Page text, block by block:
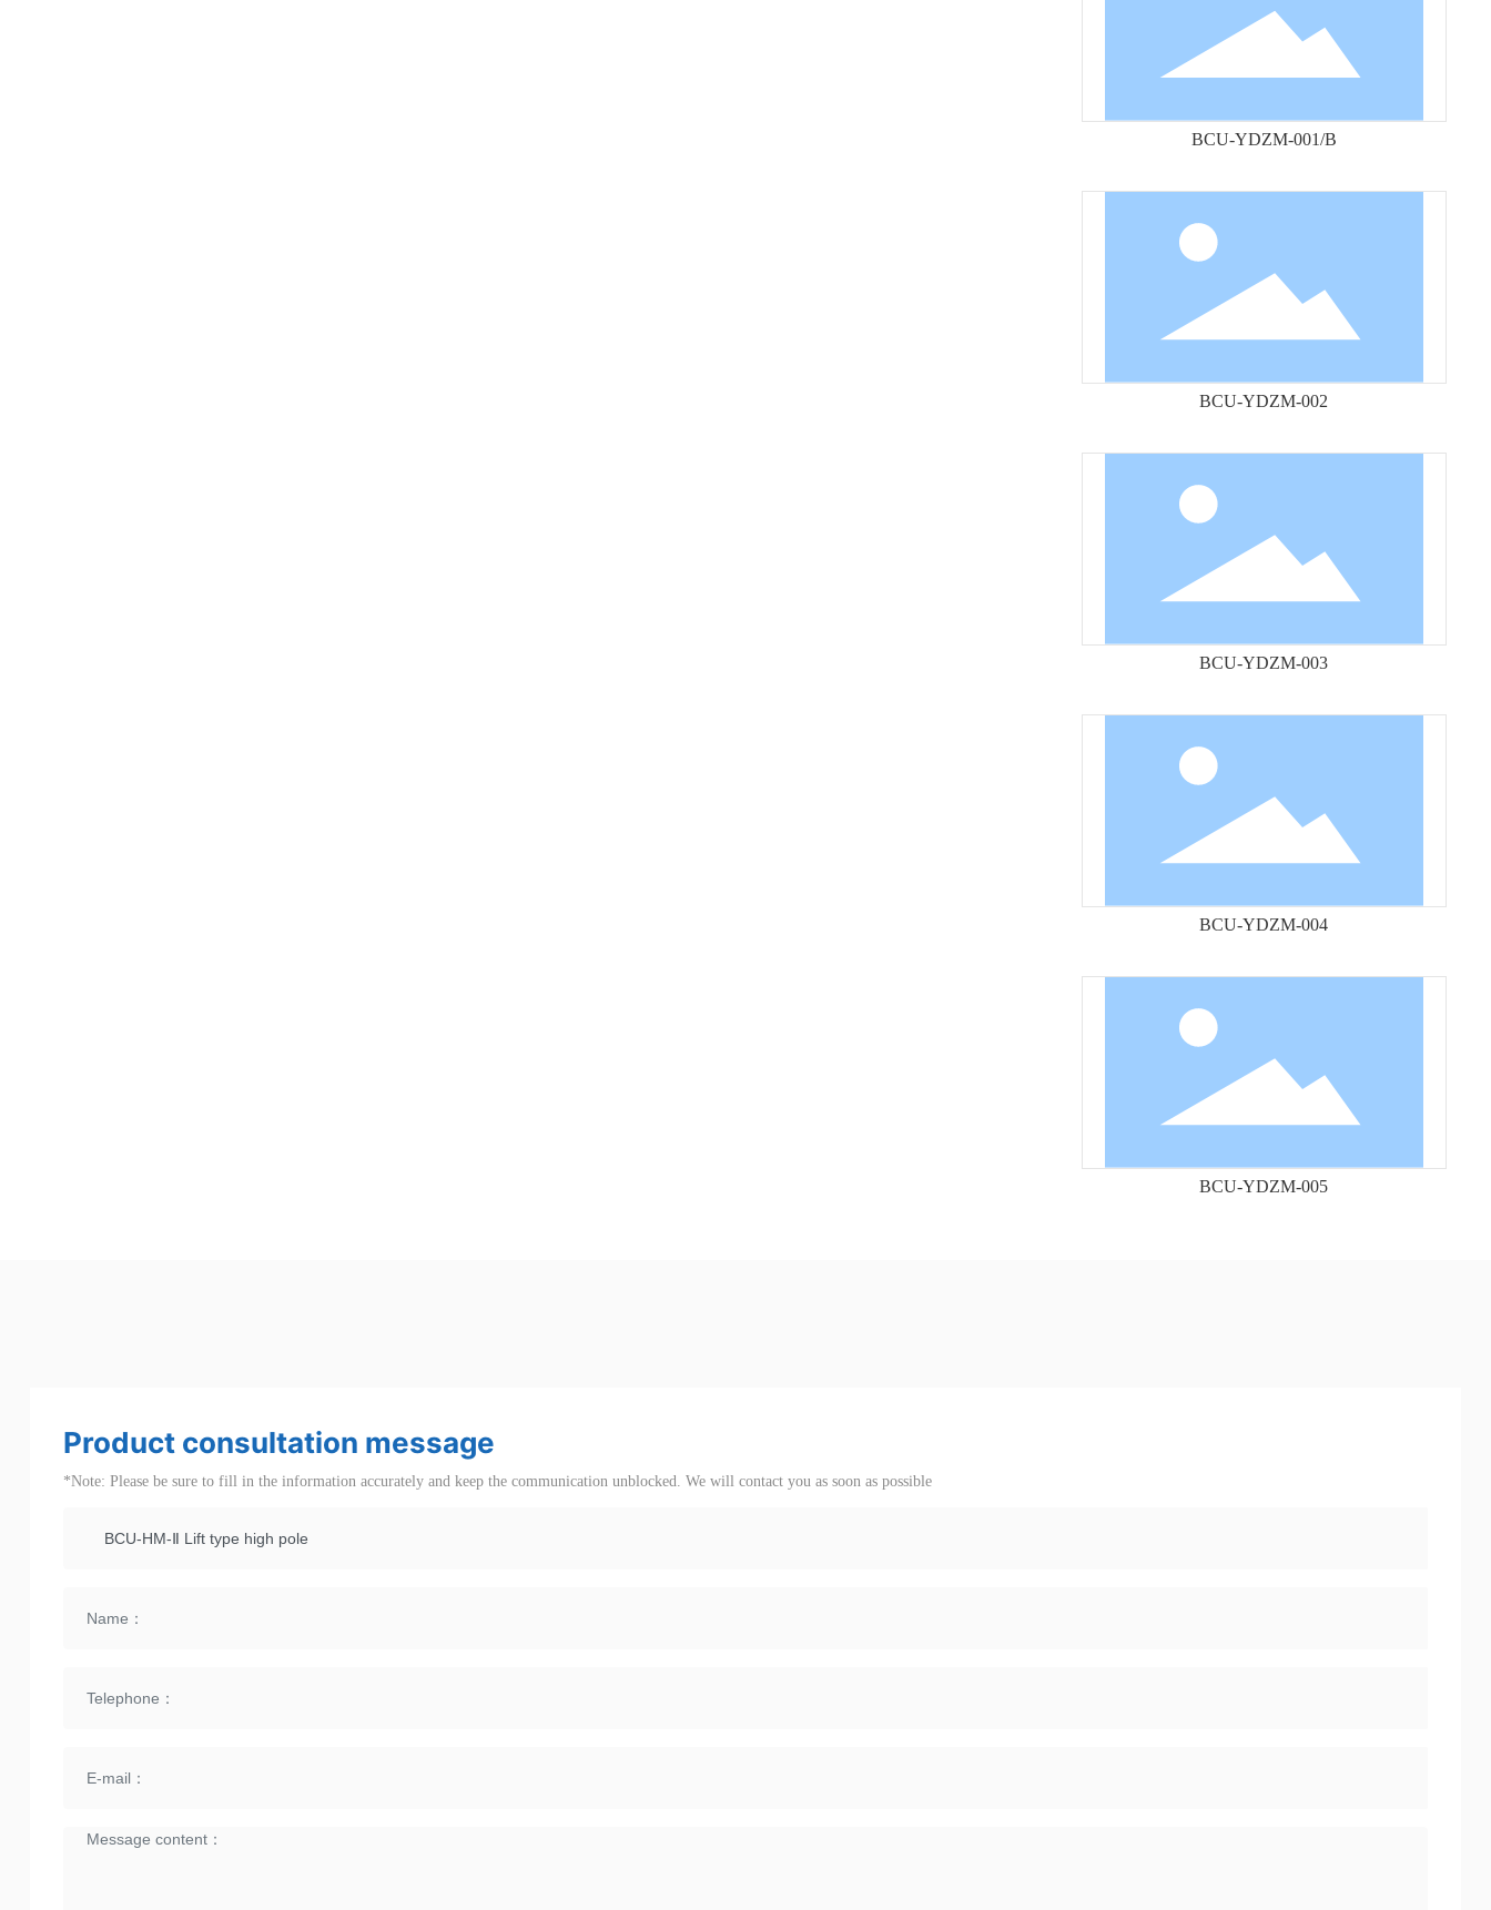
BCU-YDZM-001/B
BCU-YDZM-002
BCU-YDZM-003
BCU-YDZM-004
BCU-YDZM-005
Product consultation message
*Note: Please be sure to fill in the information accurately and keep the communication unblocked. We will contact you as soon as possible